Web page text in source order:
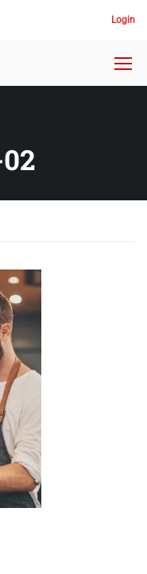
Login